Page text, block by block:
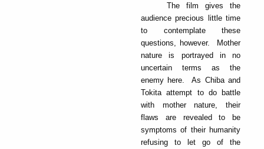
The film gives the
audience precious little time
to contemplate these
questions, however. Mother
nature is portrayed in no
uncertain terms as the
enemy here. As Chiba and
Tokita attempt to do battle
with mother nature, their
flaws are revealed to be
symptoms of their humanity
refusing to let go of the